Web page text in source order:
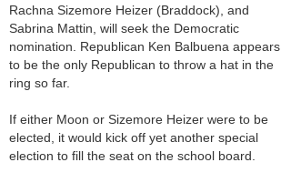
Rachna Sizemore Heizer (Braddock), and
Sabrina Mattin, will seek the Democratic
nomination. Republican Ken Balbuena appears
to be the only Republican to throw a hat in the
ring so far.
If either Moon or Sizemore Heizer were to be
elected, it would kick off yet another special
election to fill the seat on the school board.